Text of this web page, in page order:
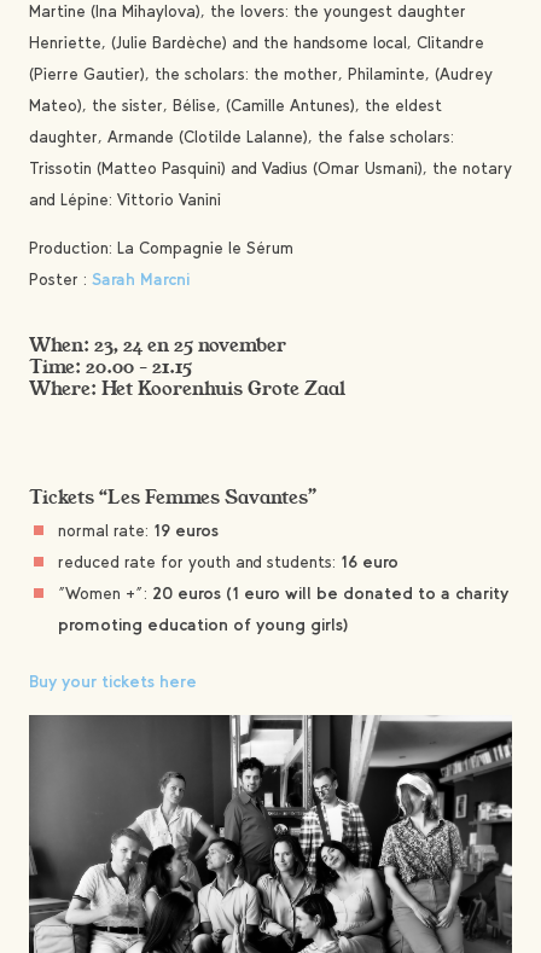
Martine (Ina Mihaylova), the lovers: the youngest daughter
Henriette, (Julie Bardèche) and the handsome local, Clitandre
(Pierre Gautier), the scholars: the mother, Philaminte, (Audrey
Mateo), the sister, Bélise, (Camille Antunes), the eldest
daughter, Armande (Clotilde Lalanne), the false scholars:
Trissotin (Matteo Pasquini) and Vadius (Omar Usmani), the notary
and Lépine: Vittorio Vanini
Production: La Compagnie le Sérum
Poster : Sarah Marcni
When: 23, 24 en 25 november
Time: 20.00 – 21.15
Where: Het Koorenhuis Grote Zaal
Tickets “Les Femmes Savantes”
normal rate: 19 euros
reduced rate for youth and students: 16 euro
“Women +”: 20 euros (1 euro will be donated to a charity
promoting education of young girls)
Buy your tickets here